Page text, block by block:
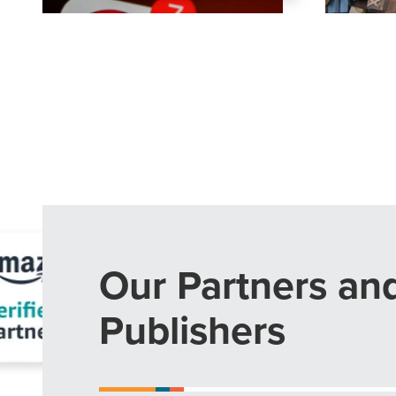
Our Partners
Publishers
Looking for a complete